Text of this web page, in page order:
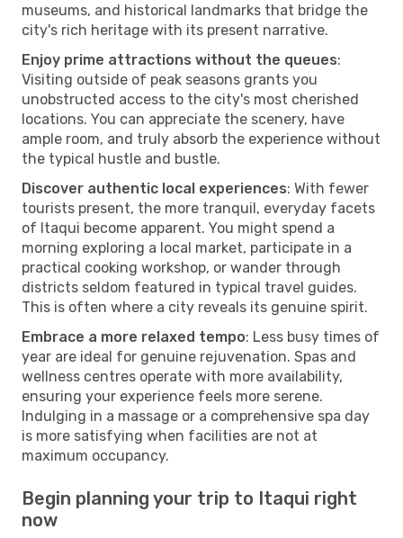
museums, and historical landmarks that bridge the
city's rich heritage with its present narrative.
Enjoy prime attractions without the queues:
Visiting outside of peak seasons grants you
unobstructed access to the city's most cherished
locations. You can appreciate the scenery, have
ample room, and truly absorb the experience without
the typical hustle and bustle.
Discover authentic local experiences: With fewer
tourists present, the more tranquil, everyday facets
of Itaqui become apparent. You might spend a
morning exploring a local market, participate in a
practical cooking workshop, or wander through
districts seldom featured in typical travel guides.
This is often where a city reveals its genuine spirit.
Embrace a more relaxed tempo: Less busy times of
year are ideal for genuine rejuvenation. Spas and
wellness centres operate with more availability,
ensuring your experience feels more serene.
Indulging in a massage or a comprehensive spa day
is more satisfying when facilities are not at
maximum occupancy.
Begin planning your trip to Itaqui right
now